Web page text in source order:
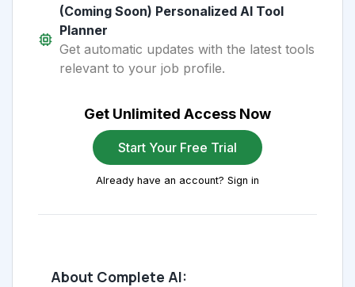
(Coming Soon) Personalized AI Tool
Planner
Get automatic updates with the latest tools
relevant to your job profile.
Get Unlimited Access Now
Start Your Free Trial
Already have an account? Sign in
About Complete AI: